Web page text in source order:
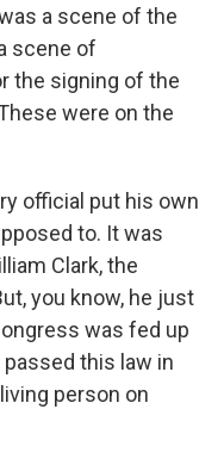
a scene of the
scene of
the signing of the
were on the
official put his own
to. It was
Clark, the
you know, he just
was fed up
this law in
person on